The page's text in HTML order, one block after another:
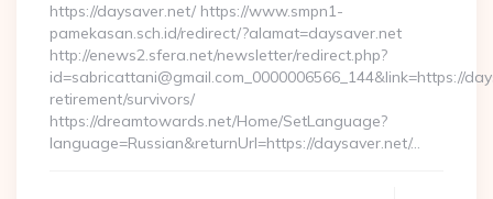
https://daysaver.net/ https://www.smpn1-
pamekasan.sch.id/redirect/?alamat=daysaver.net
http://enews2.sfera.net/newsletter/redirect.php?
id=sabricattani@gmail.com_0000006566_144&link=https://
retirement/survivors/
https://dreamtowards.net/Home/SetLanguage?
language=Russian&returnUrl=https://daysaver.net/…